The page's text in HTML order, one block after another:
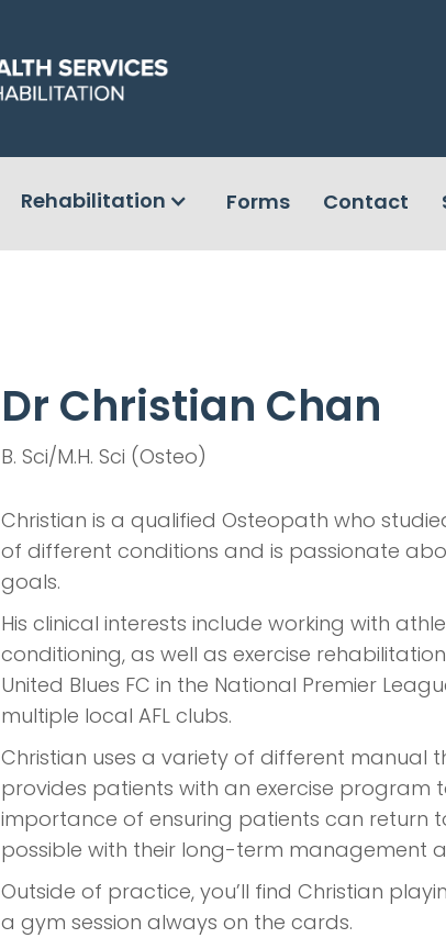
Rehabilitation Forms Contact
Dr Christian Chan
B. Sci/M.H. Sci (Osteo)
Christian is a qualified Osteopath who
of different conditions and is passionate
goals.
His clinical interests include working with
conditioning, as well as exercise
United Blues FC in the National Premier
multiple local AFL clubs.
Christian uses a variety of different manual
provides patients with an exercise program
importance of ensuring patients can return
possible with their long-term management
Outside of practice, you’ll find Christian
a gym session always on the cards.